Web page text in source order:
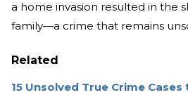
a home invasion resulted in the
family—a crime that remains
Related
15 Unsolved True Crime